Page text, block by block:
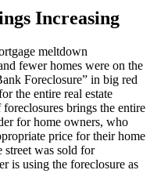
Increasing
meltdown
fewer homes were on the
Foreclosure” in big red
the entire real estate
brings the entire
for home owners, who
price for their home
street was sold for
is using the foreclosure as